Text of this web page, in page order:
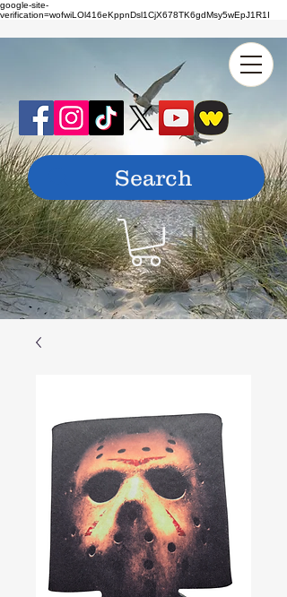
google-site-
verification=wofwiLOl416eKppnDsl1CjX678TK6gdMsy5wEpJ1R1I